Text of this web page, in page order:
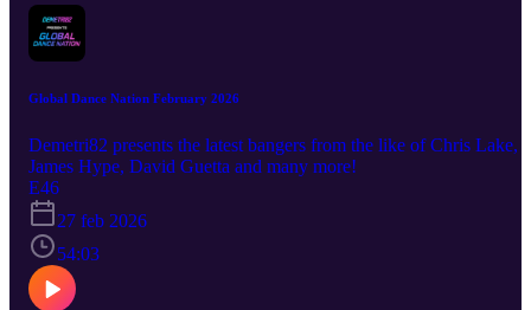
Global Dance Nation February 2026
Demetri82 presents the latest bangers from the like of Chris Lake,
James Hype, David Guetta and many more!
E46
27 feb 2026
54:03